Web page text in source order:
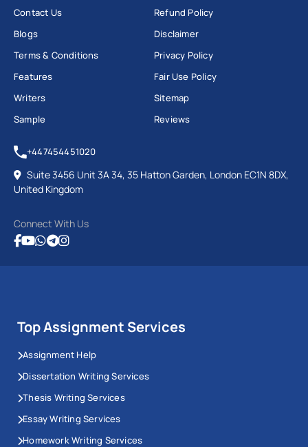
Contact Us
Blogs
Terms & Conditions
Features
Writers
Sample
Refund Policy
Disclaimer
Privacy Policy
Fair Use Policy
Sitemap
Reviews
+447454451020
Suite 3456 Unit 3A 34, 35 Hatton Garden, London EC1N 8DX,
United Kingdom
Connect With Us
Top Assignment Services
Assignment Help
Dissertation Writing Services
Thesis Writing Services
Essay Writing Services
Homework Writing Services